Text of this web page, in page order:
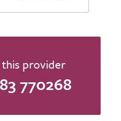
this provider
770268